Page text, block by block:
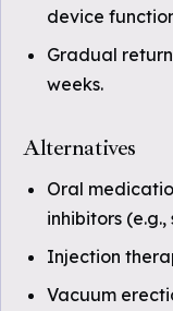
device
Gradual
weeks.
Alternatives
Oral
inhibitors
Injection
Vacuum